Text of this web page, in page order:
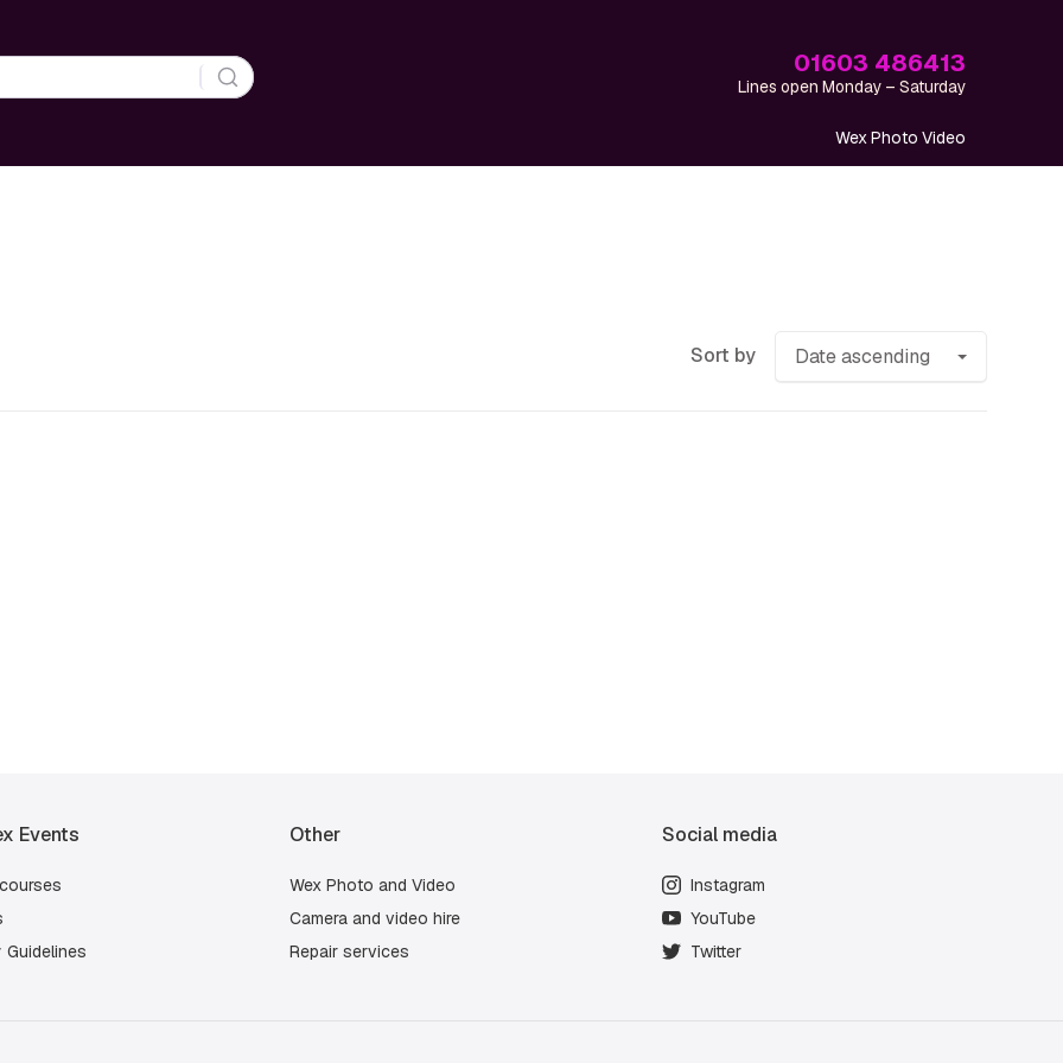
Lines open Monday – Saturday
01603 486413
Wex Photo Video
Sort by
Events
Guidelines
Other
Wex Photo and Video
Camera and video hire
Repair services
Social media
Instagram
YouTube
Twitter